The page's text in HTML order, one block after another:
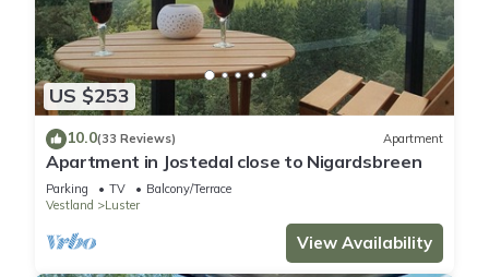
US $253
10.0(33 Reviews) Apartment
Apartment in Jostedal close to Nigardsbreen
Parking TV
Balcony/Terrace
Vestland
Luster
View Availability